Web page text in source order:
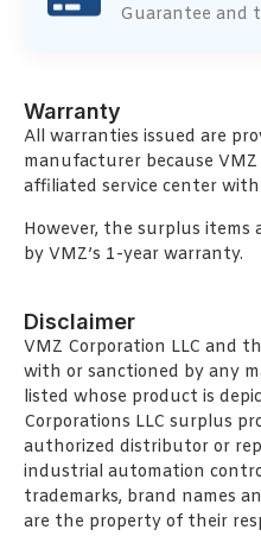
Guarantee and
Warranty
All warranties issued are
manufacturer because
affiliated service center
However, the surplus items
by VMZ’s 1-year warranty.
Disclaimer
VMZ Corporation LLC and
with or sanctioned by any
listed whose product is
Corporations LLC surplus
authorized distributor or
industrial automation
trademarks, brand names
are the property of their